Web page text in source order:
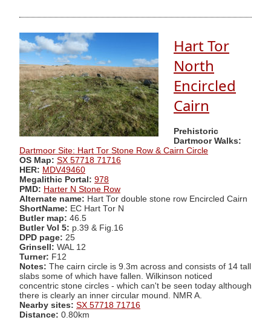
Hart Tor
North
Encircled
Cairn
Prehistoric
Dartmoor Walks:
Dartmoor Site: Hart Tor Stone Row & Cairn Circle
OS Map: SX 57718 71716
HER: MDV49460
Megalithic Portal: 978
PMD: Harter N Stone Row
Alternate name: Hart Tor double stone row Encircled Cairn
ShortName: EC Hart Tor N
Butler map: 46.5
Butler Vol 5: p.39 & Fig.16
DPD page: 25
Grinsell: WAL 12
Turner: F12
Notes: The cairn circle is 9.3m across and consists of 14 tall
slabs some of which have fallen. Wilkinson noticed
concentric stone circles - which can't be seen today although
there is clearly an inner circular mound. NMR A.
Nearby sites: SX 57718 71716
Distance: 0.80km